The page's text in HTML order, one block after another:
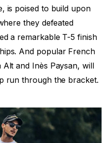
is poised to build upon
they defeated
a remarkable T-5 finish
And popular French
and Inès Paysan, will
run through the bracket.